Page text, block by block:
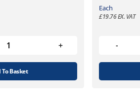
To Basket
Each
£19.76EX. VAT